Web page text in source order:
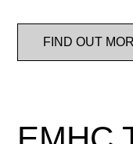
FIND OUT